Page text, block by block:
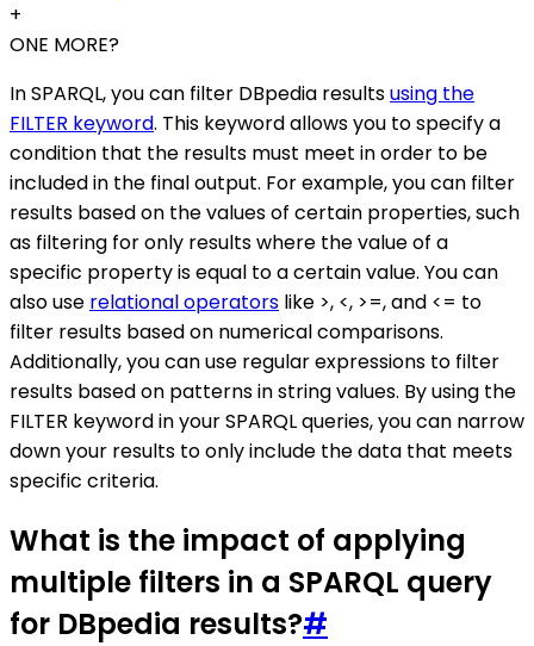
+
ONE MORE?
In SPARQL, you can filter DBpedia resultsusing the
FILTER keyword. This keyword allows you to specify a
condition that the results must meet in order to be
included in the final output. For example, you can filter
results based on the values of certain properties, such
as filtering for only results where the value of a
specific property is equal to a certain value. You can
also use relational operators like >, <, >=, and <= to
filter results based on numerical comparisons.
Additionally, you can use regular expressions to filter
results based on patterns in string values. By using the
FILTER keyword in your SPARQL queries, you can narrow
down your results to only include the data that meets
specific criteria.
What is the impact of applying
multiple filters in a SPARQL query
for DBpedia results?#